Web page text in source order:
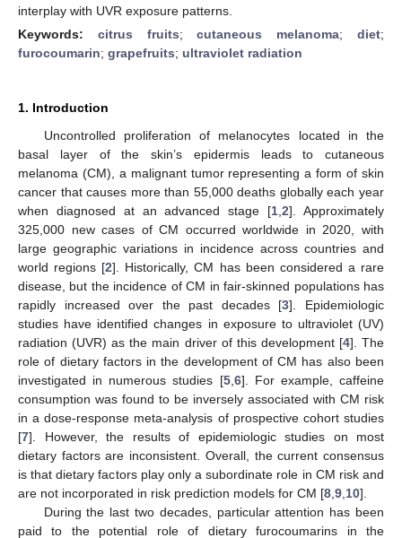
interplay with UVR exposure patterns.
Keywords: citrus fruits;cutaneous melanoma;diet;
furocoumarin; grapefruits; ultraviolet radiation
1. Introduction
Uncontrolled proliferation of melanocytes located in the
basal layer of the skin’s epidermis leads to cutaneous
melanoma (CM), a malignant tumor representing a form of skin
cancer that causes more than 55,000 deaths globally each year
when diagnosed at an advanced stage [1 ,2]. Approximately
325,000 new cases of CM occurred worldwide in 2020, with
large geographic variations in incidence across countries and
world regions [2]. Historically, CM has been considered a rare
disease, but the incidence of CM in fair-skinned populations has
rapidly increased over the past decades [3]. Epidemiologic
studies have identified changes in exposure to ultraviolet (UV)
radiation (UVR) as the main driver of this development [4]. The
role of dietary factors in the development of CM has also been
investigated in numerous studies [5, 6]. For example, caffeine
consumption was found to be inversely associated with CM risk
in a dose-response meta-analysis of prospective cohort studies
[7]. However, the results of epidemiologic studies on most
dietary factors are inconsistent. Overall, the current consensus
is that dietary factors play only a subordinate role in CM risk and
are not incorporated in risk prediction models for CM [8 9 10].
During the last two decades, particular attention has been
paid to the potential role of dietary furocoumarins in the